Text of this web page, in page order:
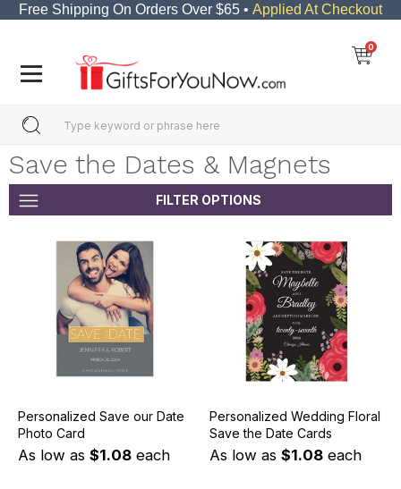
Free Shipping On Orders Over $65 • Applied At Checkout
0
Save the Dates & Magnets
FILTER OPTIONS
Personalized Save our Date
Photo Card
As low as $1.08each
Personalized Wedding Floral
Save the Date Cards
As low as $1.08each